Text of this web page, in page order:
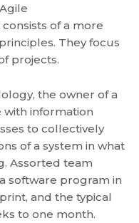
of a more
They focus
projects.
the owner of a
information
to collectively
of a system in what
Assorted team
software program in
and the typical
to one month.